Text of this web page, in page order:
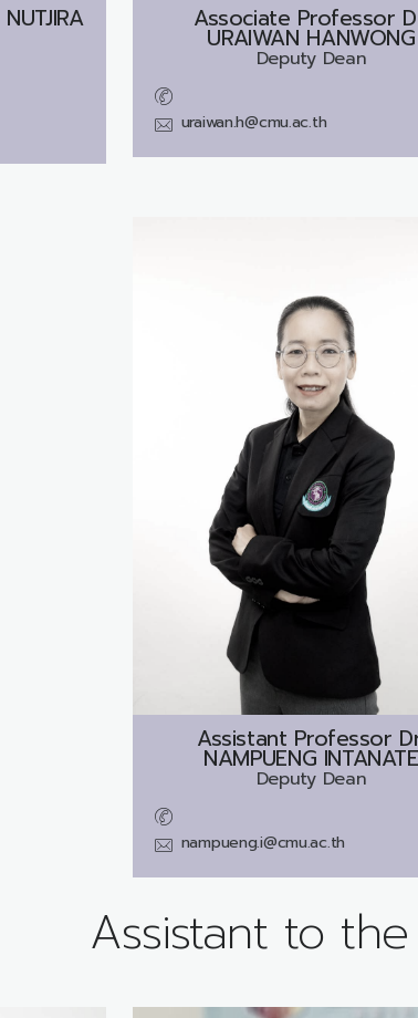
NUTJIRA Associate Professor
URAIWAN HANWONG
Deputy Dean
uraiwan.h@cmu.ac.th
Assistant Professor
NAMPUENG INTANATE
Deputy Dean
nampueng.i@cmu.ac.th
Assistant to